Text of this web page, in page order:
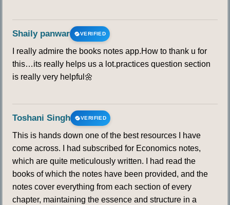
Shaily panwar VERIFIED
I really admire the books notes app.How to thank u for
this…its really helps us a lot.practices question section
is really very helpful🌼
Toshani Singh VERIFIED
This is hands down one of the best resources I have
come across. I had subscribed for Economics notes,
which are quite meticulously written. I had read the
books of which the notes have been provided, and the
notes cover everything from each section of every
chapter, maintaining the essence and structure in a